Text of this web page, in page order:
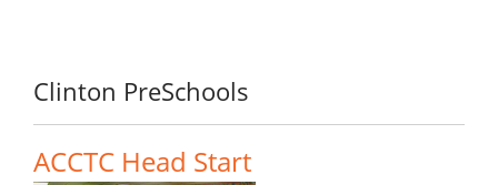
Clinton PreSchools
ACCTC Head Start